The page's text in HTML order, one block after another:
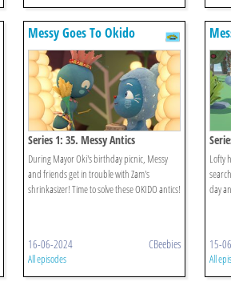
Messy Goes To Okido
Series 1: 35. Messy Antics
During Mayor Oki's birthday picnic, Messy
and friends get in trouble with Zam's
shrinkasizer! Time to solve these OKIDO antics!
16-06-2024 CBeebies
All episodes
Lofty
day
15-
All